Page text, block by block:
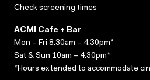
Check screening times
ACMI Cafe + Bar
Mon – Fri 8.30am – 4.30pm*
Sat & Sun 10am – 4.30pm*
*Hours extended to accommodate